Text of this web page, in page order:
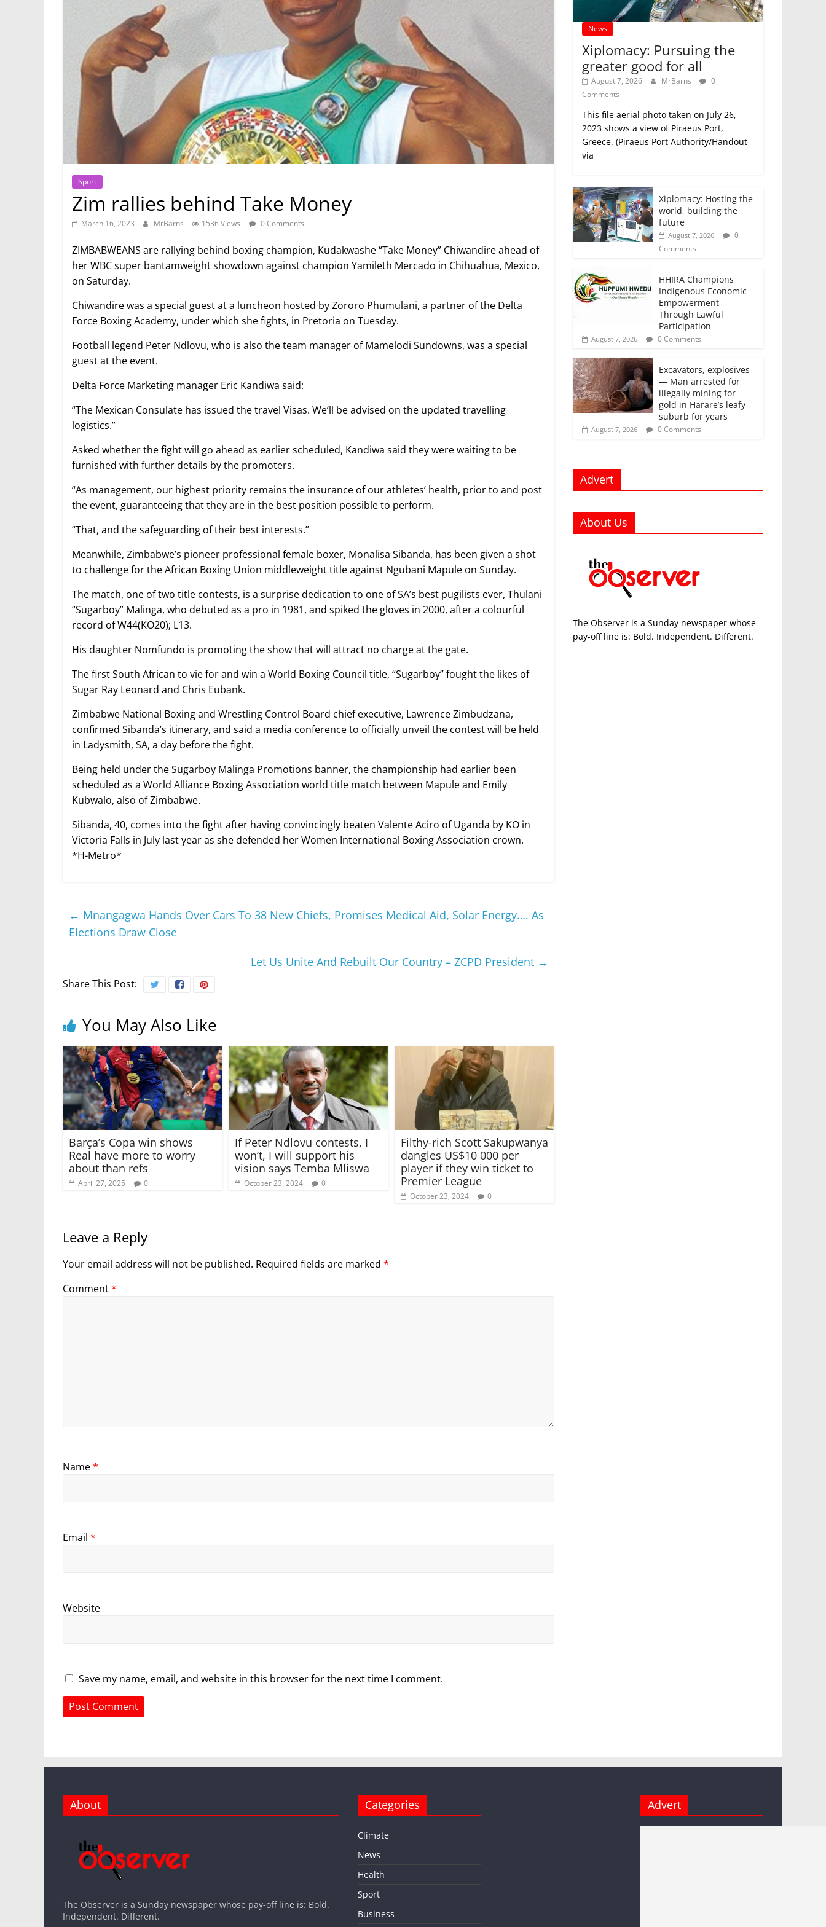
Sport
Zim rallies behind Take Money
March 16, 2023 MrBarns 1536 Views 0 Comments
ZIMBABWEANS are rallying behind boxing champion, Kudakwashe “Take Money” Chiwandire ahead of
her WBC super bantamweight showdown against champion Yamileth Mercado in Chihuahua, Mexico,
on Saturday.
Chiwandire was a special guest at a luncheon hosted by Zororo Phumulani, a partner of the Delta
Force Boxing Academy, under which she fights, in Pretoria on Tuesday.
Football legend Peter Ndlovu, who is also the team manager of Mamelodi Sundowns, was a special
guest at the event.
Delta Force Marketing manager Eric Kandiwa said:
“The Mexican Consulate has issued the travel Visas. We’ll be advised on the updated travelling
logistics.”
Asked whether the fight will go ahead as earlier scheduled, Kandiwa said they were waiting to be
furnished with further details by the promoters.
“As management, our highest priority remains the insurance of our athletes’ health, prior to and post
the event, guaranteeing that they are in the best position possible to perform.
“That, and the safeguarding of their best interests.”
Meanwhile, Zimbabwe’s pioneer professional female boxer, Monalisa Sibanda, has been given a shot
to challenge for the African Boxing Union middleweight title against Ngubani Mapule on Sunday.
The match, one of two title contests, is a surprise dedication to one of SA’s best pugilists ever, Thulani
“Sugarboy” Malinga, who debuted as a pro in 1981, and spiked the gloves in 2000, after a colourful
record of W44(KO20); L13.
His daughter Nomfundo is promoting the show that will attract no charge at the gate.
The first South African to vie for and win a World Boxing Council title, “Sugarboy” fought the likes of
Sugar Ray Leonard and Chris Eubank.
Zimbabwe National Boxing and Wrestling Control Board chief executive, Lawrence Zimbudzana,
confirmed Sibanda’s itinerary, and said a media conference to officially unveil the contest will be held
in Ladysmith, SA, a day before the fight.
Being held under the Sugarboy Malinga Promotions banner, the championship had earlier been
scheduled as a World Alliance Boxing Association world title match between Mapule and Emily
Kubwalo, also of Zimbabwe.
Sibanda, 40, comes into the fight after having convincingly beaten Valente Aciro of Uganda by KO in
Victoria Falls in July last year as she defended her Women International Boxing Association crown.
*H-Metro*
← Mnangagwa Hands Over Cars To 38 New Chiefs, Promises Medical Aid, Solar Energy…. As
Elections Draw Close
Let Us Unite And Rebuilt Our Country – ZCPD President →
Share This Post:
You May Also Like
Barça’s Copa win shows
Real have more to worry
about than refs
April 27, 2025 0
If Peter Ndlovu contests, I
won’t, I will support his
vision says Temba Mliswa
October 23, 2024 0
Filthy-rich Scott Sakupwanya
dangles US$10 000 per
player if they win ticket to
Premier League
October 23, 2024 0
Leave a Reply
Your email address will not be published. Required fields are marked *
Comment*
Name*
Email *
Website
Save my name, email, and website in this browser for the next time I comment.
News
Xiplomacy: Pursuing the
greater good for all
August 7, 2026 MrBarns
0
Comments
This file aerial photo taken on July 26,
2023 shows a view of Piraeus Port,
Greece. (Piraeus Port Authority/Handout
via
Xiplomacy: Hosting the
world, building the
future
August 7, 2026
0
Comments
HHIRA Champions
Indigenous Economic
Empowerment
Through Lawful
Participation
August 7, 2026 0 Comments
Excavators, explosives
— Man arrested for
illegally mining for
gold in Harare’s leafy
suburb for years
August 7, 2026 0 Comments
Advert
About Us
The Observer is a Sunday newspaper whose
pay-off line is: Bold. Independent. Different.
About
The Observer is a Sunday newspaper whose pay-off line is: Bold.
Independent. Different.
Categories
Climate
News
Health
Sport
Business
Advert